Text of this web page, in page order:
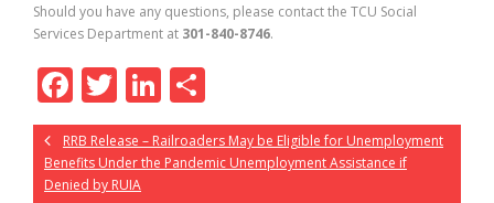
Should you have any questions, please contact the TCU Social
Services Department at 301-840-8746.
F
ac
e
b
T
w
itt
er
Li
n
k
h
ar
RRB Release – Railroaders May be Eligible for Unemployment
Benefits Under the Pandemic Unemployment Assistance if
Denied by RUIA